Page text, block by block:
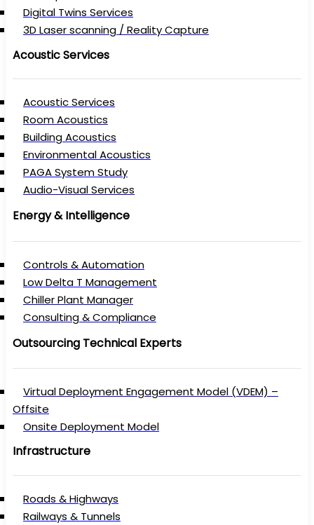
Digital Twins Services
3D Laser scanning / Reality Capture
Acoustic Services
Acoustic Services
Room Acoustics
Building Acoustics
Environmental Acoustics
PAGA System Study
Audio-Visual Services
Energy & Intelligence
Controls & Automation
Low Delta T Management
Chiller Plant Manager
Consulting & Compliance
Outsourcing Technical Experts
Virtual Deployment Engagement Model (VDEM) –
Offsite
Onsite Deployment Model
Infrastructure
Roads & Highways
Railways & Tunnels